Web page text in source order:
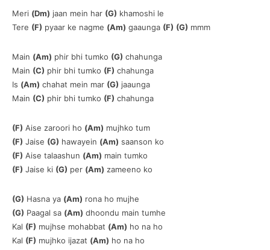
Meri (Dm) jaan mein har (G) khamoshi le
Tere (F) pyaar ke nagme (Am) gaaunga (F) (G) mmm
Main (Am) phir bhi tumko (G) chahunga
Main (C) phir bhi tumko (F) chahunga
Is (Am) chahat mein mar (G) jaaunga
Main (C) phir bhi tumko (F) chahunga
(F) Aise zaroori ho (Am) mujhko tum
(F) Jaise (G) hawayein (Am) saanson ko
(F) Aise talaashun (Am) main tumko
(F) Jaise ki (G) per (Am) zameeno ko
(G) Hasna ya (Am) rona ho mujhe
(G) Paagal sa (Am) dhoondu main tumhe
Kal (F) mujhse mohabbat (Am) ho na ho
Kal (F) mujhko ijazat (Am) ho na ho